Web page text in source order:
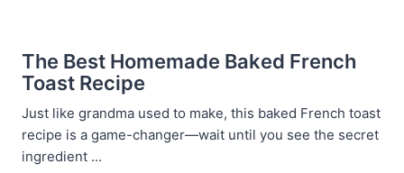
The Best Homemade Baked French
Toast Recipe
Just like grandma used to make, this baked French toast
recipe is a game-changer—wait until you see the secret
ingredient ...